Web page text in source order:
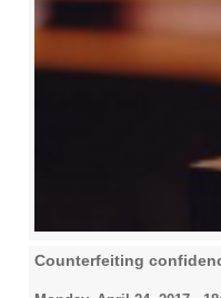
Counterfeiting